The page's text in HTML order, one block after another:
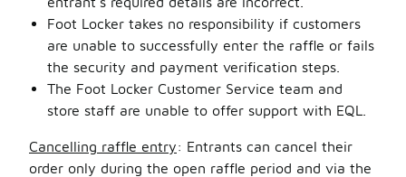
Foot Locker takes no responsibility if customers
are unable to successfully enter the raffle or fails
the security and payment verification steps.
The Foot Locker Customer Service team and
store staff are unable to offer support with EQL.
Cancelling raffle entry: Entrants can cancel their
order only during the open raffle period and via the